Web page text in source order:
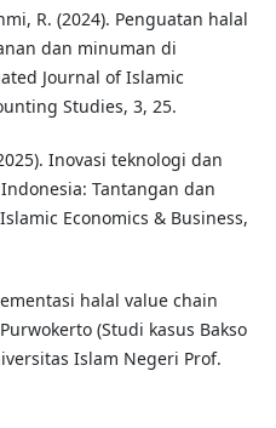
R. (2024). Penguatan halal
dan minuman di
Journal of Islamic
Studies, 3, 25.
Inovasi teknologi dan
Tantangan dan
Economics & Business,
halal value chain
(Studi kasus Bakso
Islam Negeri Prof.